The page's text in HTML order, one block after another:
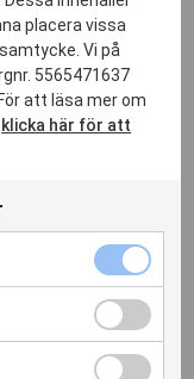
placera vissa
Vi på
5565471637
att läsa mer om
klicka här för att